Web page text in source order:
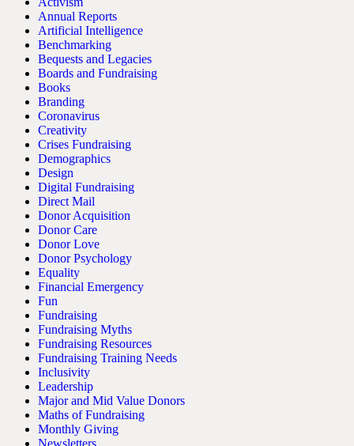
Annual Reports
Artificial Intelligence
Benchmarking
Bequests and Legacies
Boards and Fundraising
Books
Branding
Coronavirus
Creativity
Crises Fundraising
Demographics
Design
Digital Fundraising
Direct Mail
Donor Acquisition
Donor Care
Donor Love
Donor Psychology
Equality
Financial Emergency
Fun
Fundraising
Fundraising Myths
Fundraising Resources
Fundraising Training Needs
Inclusivity
Leadership
Major and Mid Value Donors
Maths of Fundraising
Monthly Giving
Newsletters